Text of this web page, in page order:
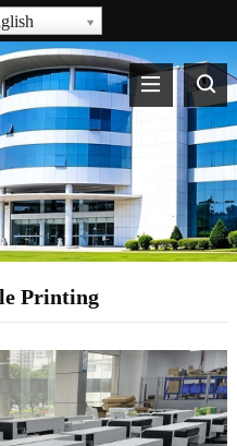
Printing